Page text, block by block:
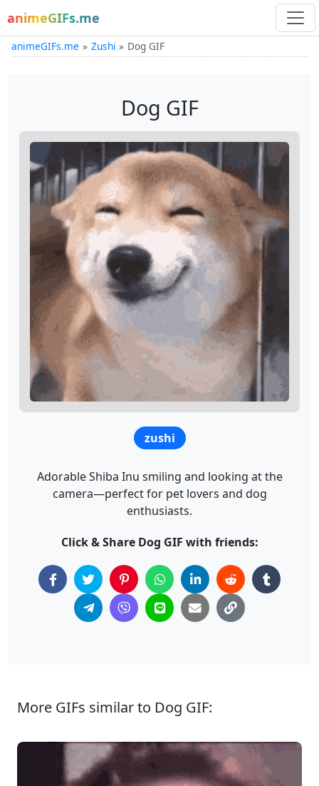
animeGIFs.me
animeGIFs.me Zushi Dog GIF
Dog GIF
zushi
Adorable Shiba Inu smiling and looking at the
camera—perfect for pet lovers and dog
enthusiasts.
Click & Share Dog GIF with friends:
More GIFs similar to Dog GIF: